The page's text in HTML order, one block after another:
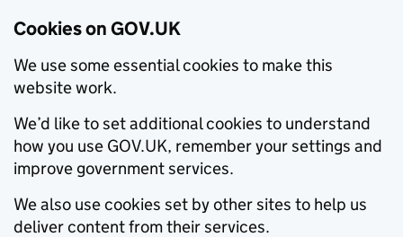
Cookies on GOV.UK
We use some essential cookies to make this
website work.
We’d like to set additional cookies to understand
how you use GOV.UK, remember your settings and
improve government services.
We also use cookies set by other sites to help us
deliver content from their services.